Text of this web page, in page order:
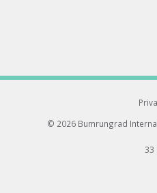
© 2026 Bumrungrad
33